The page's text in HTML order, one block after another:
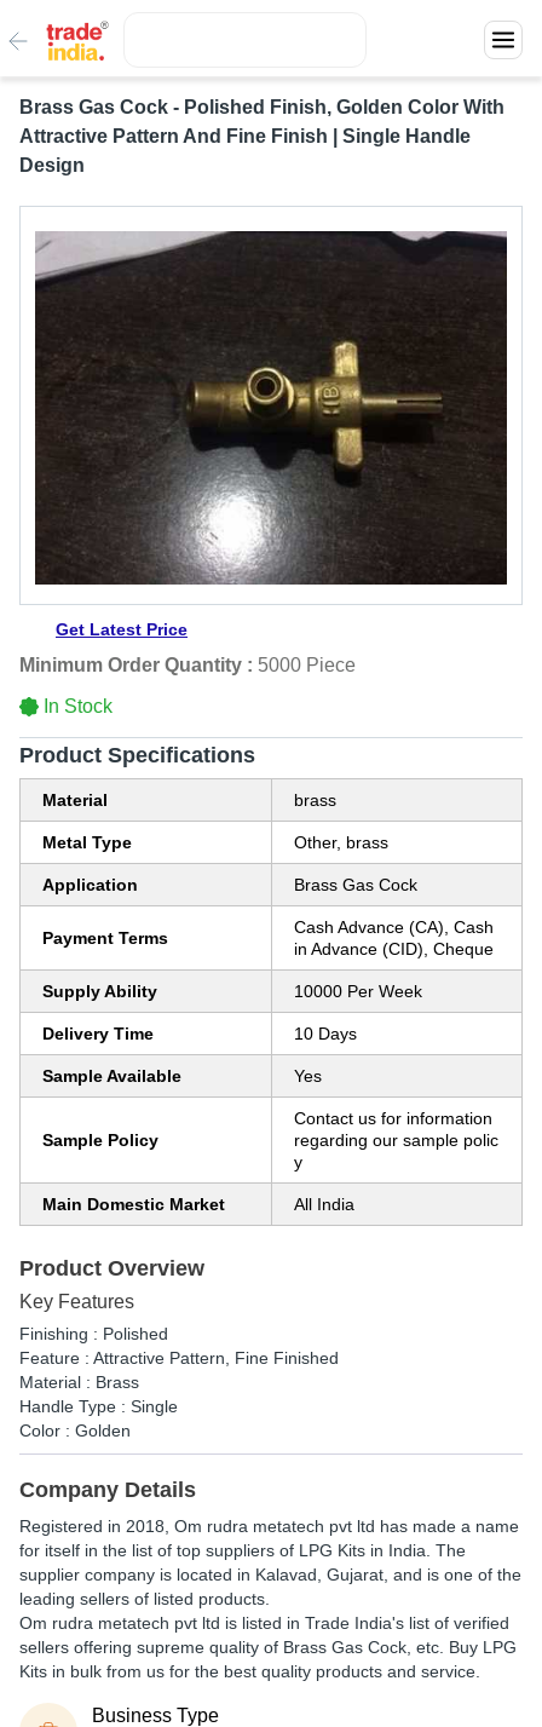
Brass Gas Cock - Polished Finish, Golden Color With
Attractive Pattern And Fine Finish | Single Handle
Design
Get Latest Price
Minimum Order Quantity : 5000 Piece
In Stock
Product Specifications
Material brass
Metal Type Other, brass
Application Brass Gas Cock
Payment Terms
Cash Advance (CA), Cash
in Advance (CID), Cheque
Supply Ability 10000 Per Week
Delivery Time 10 Days
Sample Available Yes
Sample Policy
Contact us for information
regarding our sample polic
y
Main Domestic Market All India
Product Overview
Key Features
Finishing : Polished
Feature : Attractive Pattern, Fine Finished
Material : Brass
Handle Type : Single
Color : Golden
Company Details
Registered in 2018 Om rudra metatech pvt ltd has made a name
for itself in the list of top suppliers of LPG Kits in India. The
supplier company is located in Kalavad, Gujarat, and is one of the
leading sellers of listed products.
Om rudra metatech pvt ltd is listed in Trade India's list of verified
sellers offering supreme quality of Brass Gas Cock, etc. Buy LPG
Kits in bulk from us for the best quality products and service.
Business Type